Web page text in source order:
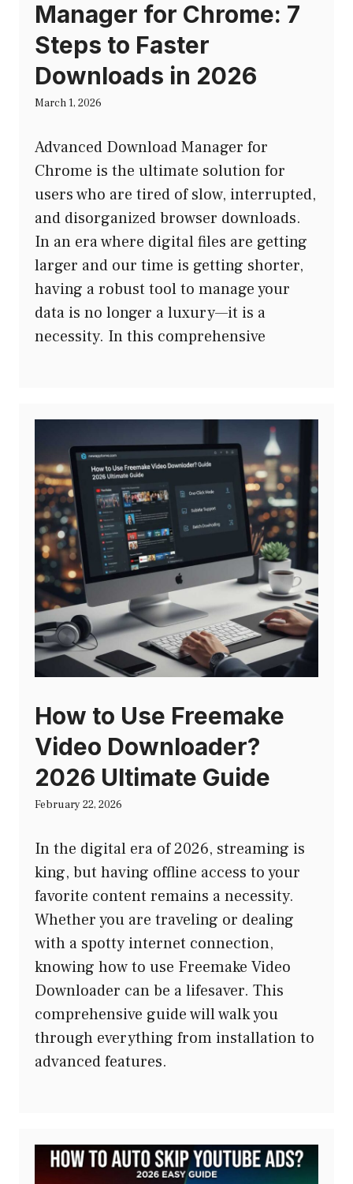
Manager for Chrome: 7
Steps to Faster
Downloads in 2026
March 1, 2026
Advanced Download Manager for
Chrome is the ultimate solution for
users who are tired of slow, interrupted,
and disorganized browser downloads.
In an era where digital files are getting
larger and our time is getting shorter,
having a robust tool to manage your
data is no longer a luxury—it is a
necessity. In this comprehensive
How to Use Freemake
Video Downloader?
2026 Ultimate Guide
February 22, 2026
In the digital era of 2026, streaming is
king, but having offline access to your
favorite content remains a necessity.
Whether you are traveling or dealing
with a spotty internet connection,
knowing how to use Freemake Video
Downloader can be a lifesaver. This
comprehensive guide will walk you
through everything from installation to
advanced features.